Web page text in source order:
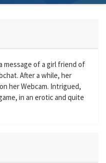
message of a girl friend of
After a while, her
her Webcam. Intrigued,
in an erotic and quite